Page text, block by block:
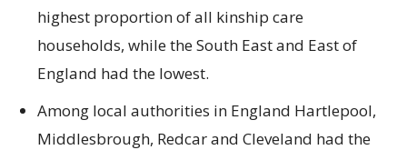
highest proportion of all kinship care
households, while the South East and East of
England had the lowest.
Among local authorities in England Hartlepool,
Middlesbrough, Redcar and Cleveland had the